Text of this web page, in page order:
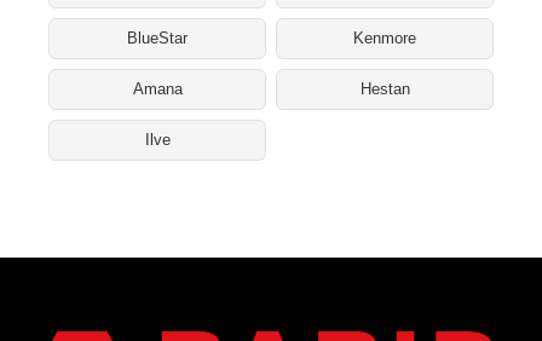
BlueStar Kenmore
Amana Hestan
Ilve